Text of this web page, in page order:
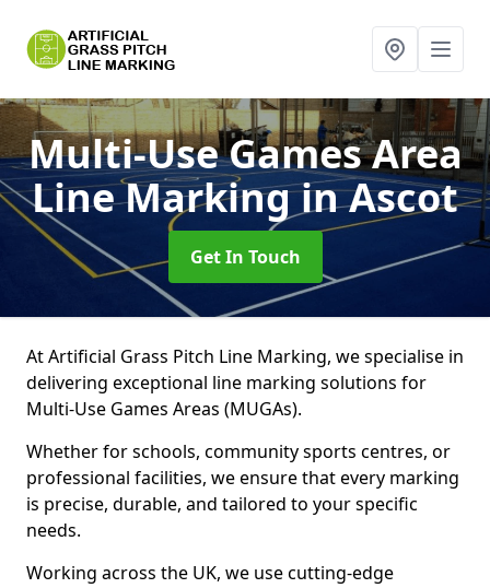
Multi-Use Games Area
Line Markingin Ascot
Get In Touch
At Artificial Grass Pitch Line Marking, we specialise in
delivering exceptional line marking solutions for
Multi-Use Games Areas (MUGAs).
Whether for schools, community sports centres, or
professional facilities, we ensure that every marking
is precise, durable, and tailored to your specific
needs.
Working across the UK, we use cutting-edge